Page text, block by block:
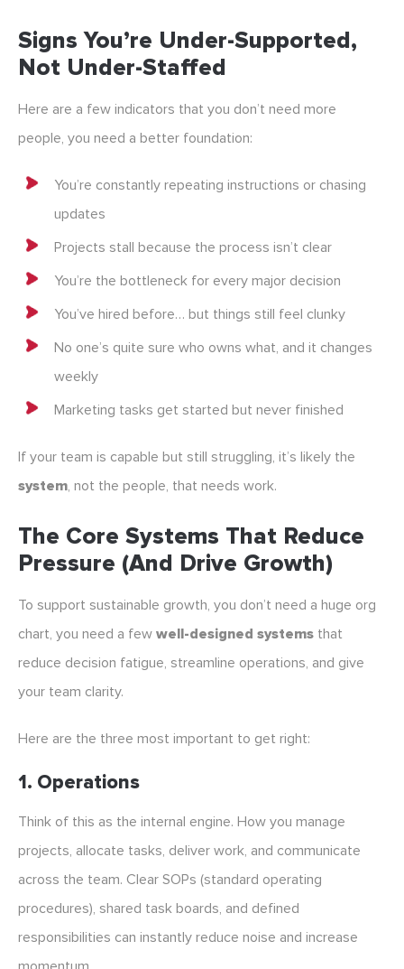
Signs You’re Under-Supported,
Not Under-Staffed
Here are a few indicators that you don’t need more
people, you need a better foundation:
You’re constantly repeating instructions or chasing
updates
Projects stall because the process isn’t clear
You’re the bottleneck for every major decision
You’ve hired before… but things still feel clunky
No one’s quite sure who owns what, and it changes
weekly
Marketing tasks get started but never finished
If your team is capable but still struggling, it’s likely the
system, not the people, that needs work.
The Core Systems That Reduce
Pressure (and Drive Growth)
To support sustainable growth, you don’t need a huge org
chart, you need a few well-designed systems that
reduce decision fatigue, streamline operations, and give
your team clarity.
Here are the three most important to get right:
1. Operations
Think of this as the internal engine. How you manage
projects, allocate tasks, deliver work, and communicate
across the team. Clear SOPs (standard operating
procedures), shared task boards, and defined
responsibilities can instantly reduce noise and increase